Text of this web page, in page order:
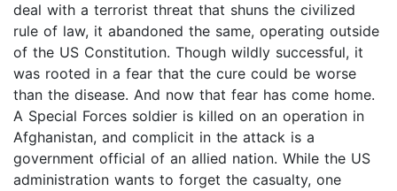
deal with a terrorist threat that shuns the civilized
rule of law, it abandoned the same, operating outside
of the US Constitution. Though wildly successful, it
was rooted in a fear that the cure could be worse
than the disease. And now that fear has come home.
A Special Forces soldier is killed on an operation in
Afghanistan, and complicit in the attack is a
government official of an allied nation. While the US
administration wants to forget the casualty, one